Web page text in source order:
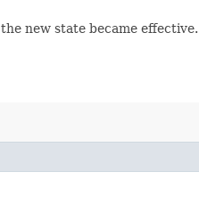
new state became effective.